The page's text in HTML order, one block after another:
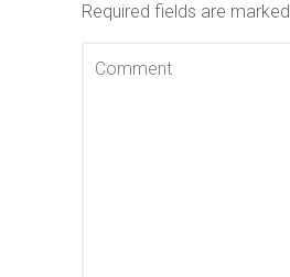
Required fields are marked